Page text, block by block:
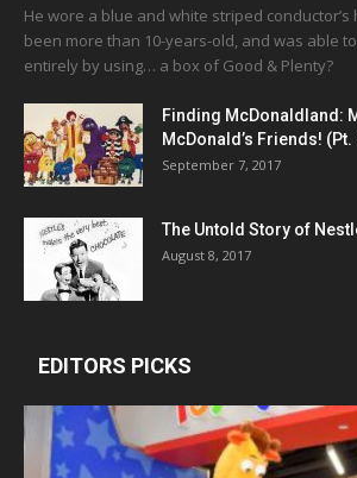
He wore a blue and white striped conductor’s
been more than 10-years-old, and was able
entirely by using… a box of Good & Plenty?
Finding McDonaldland:
McDonald’s Friends! (Pt.
September 7, 2017
The Untold Story of
August 8, 2017
EDITORS PICKS